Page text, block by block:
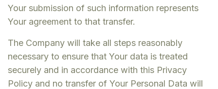
Your submission of such information represents
Your agreement to that transfer.
The Company will take all steps reasonably
necessary to ensure that Your data is treated
securely and in accordance with this Privacy
Policy and no transfer of Your Personal Data will